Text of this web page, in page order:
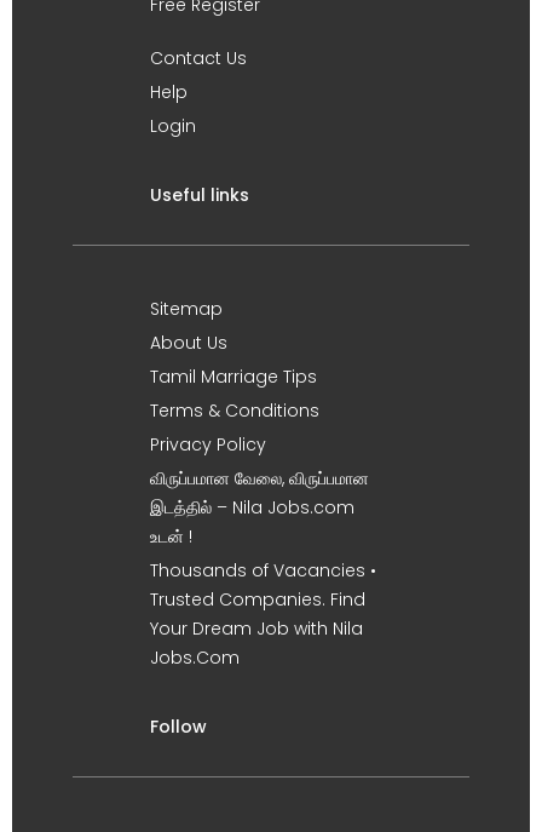
Free Register
Contact Us
Help
Login
Useful links
Sitemap
About Us
Tamil Marriage Tips
Terms & Conditions
Privacy Policy
விருப்பமான வேலை, விருப்பமான
இடத்தில் – Nila Jobs.com
உடன் !
Thousands of Vacancies •
Trusted Companies. Find
Your Dream Job with Nila
Jobs.Com
Follow